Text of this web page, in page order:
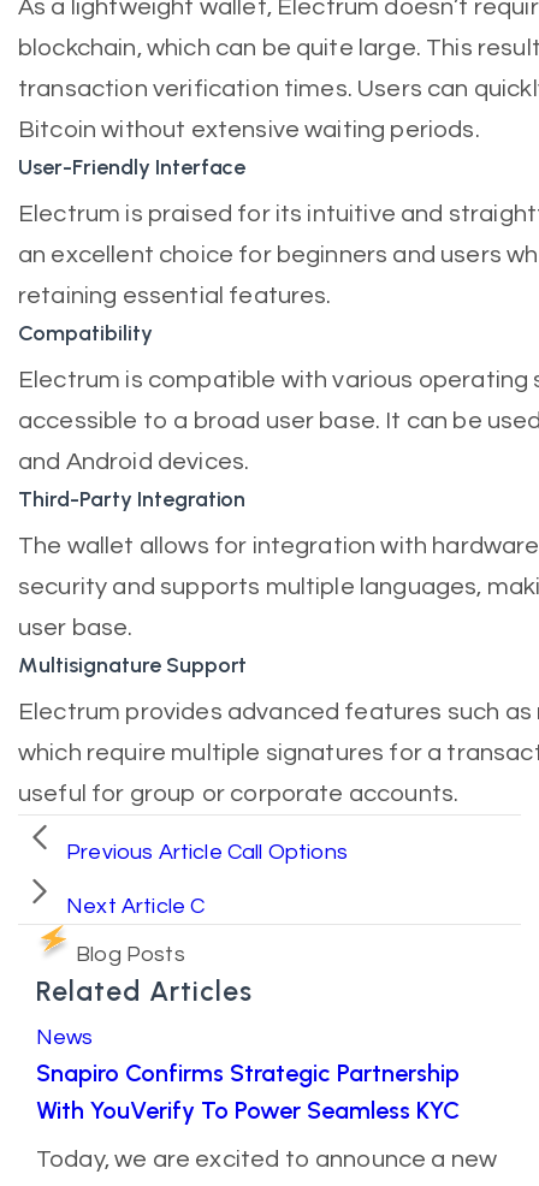
As a lightweight wallet, Electrum doesn’t
blockchain, which can be quite large. This
transaction verification times. Users can
Bitcoin without extensive waiting periods.
User-Friendly Interface
Electrum is praised for its intuitive and
an excellent choice for beginners and users
retaining essential features.
Compatibility
Electrum is compatible with various operating
accessible to a broad user base. It can be
and Android devices.
Third-Party Integration
The wallet allows for integration with
security and supports multiple languages,
user base.
Multisignature Support
Electrum provides advanced features such
which require multiple signatures for a
useful for group or corporate accounts.
Previous Article Call Options
Next Article C
Blog Posts
Related Articles
News
Snapiro Confirms Strategic Partnership
With YouVerify To Power Seamless KYC
Today, we are excited to announce a new